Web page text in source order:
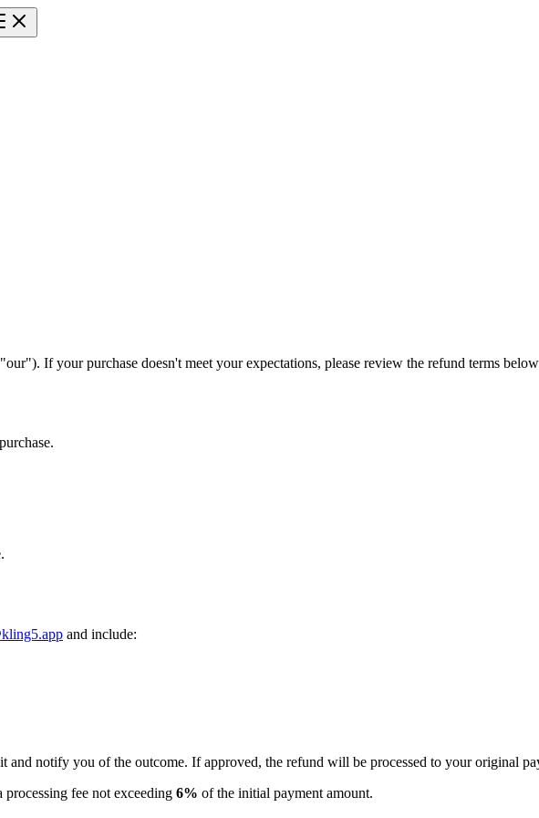
If your purchase doesn't meet your expectations, please review the refund terms
and include:
notify you of the outcome. If approved, the refund will be processed to your original
processing fee not exceeding 6% of the initial payment amount.